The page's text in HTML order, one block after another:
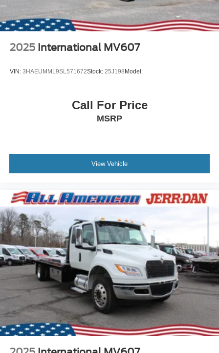
2025 International MV607
VIN: 3HAEUMML9SL571672Stock: 25J198 Model:
Call For Price
MSRP
View Vehicle